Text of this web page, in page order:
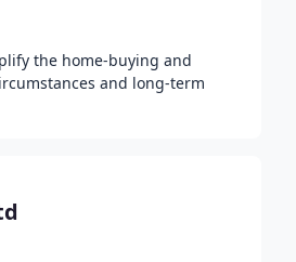
the home-buying and
and long-term